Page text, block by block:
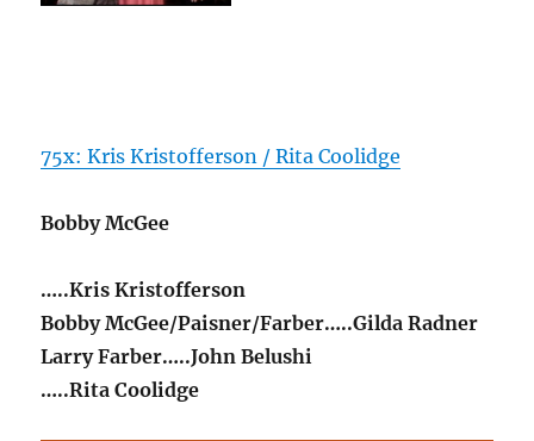
75x: Kris Kristofferson / Rita Coolidge
Bobby McGee
…..Kris Kristofferson
Bobby McGee/Paisner/Farber…..Gilda Radner
Larry Farber…..John Belushi
…..Rita Coolidge